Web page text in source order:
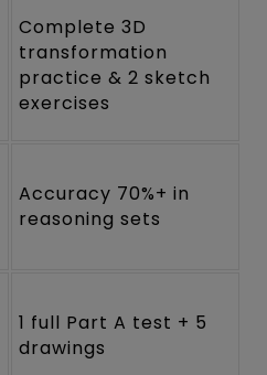
Complete 3D
transformation
practice & 2 sketch
exercises
Accuracy 70%+ in
reasoning sets
1 full Part A test + 5
drawings